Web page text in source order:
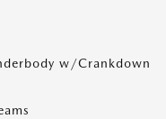
w/Crankdown